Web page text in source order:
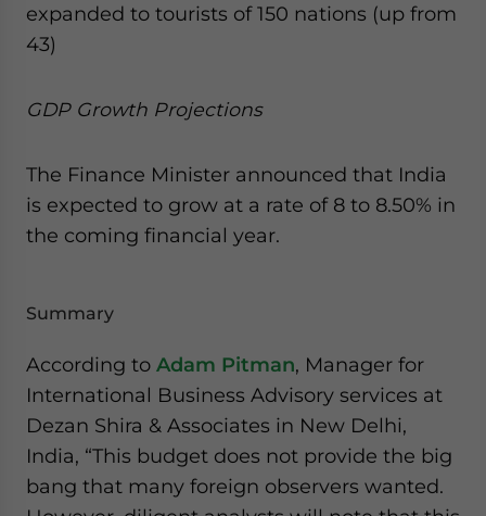
expanded to tourists of 150 nations (up from
43)
GDP Growth Projections
The Finance Minister announced that India
is expected to grow at a rate of 8 to 8.50% in
the coming financial year.
Summary
According to Adam Pitman, Manager for
International Business Advisory services at
Dezan Shira & Associates in New Delhi,
India, “This budget does not provide the big
bang that many foreign observers wanted.